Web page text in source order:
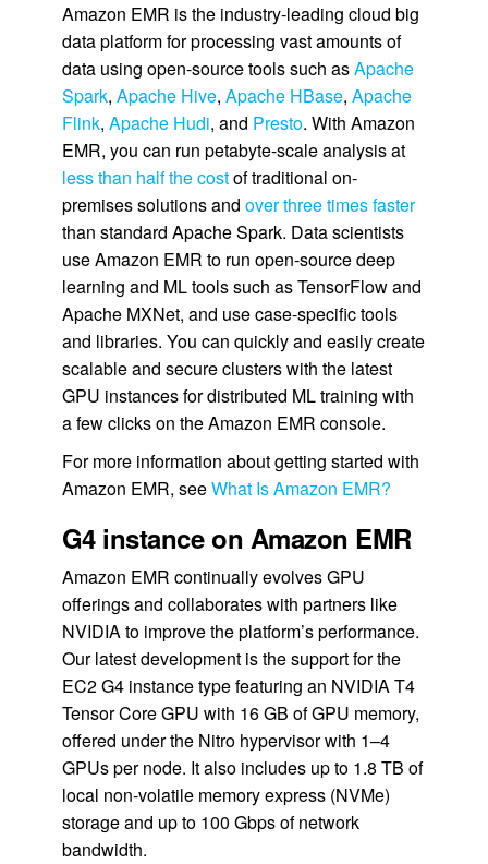
Amazon EMR is the industry-leading cloud big
data platform for processing vast amounts of
data using open-source tools such asApache
Spark, Apache Hive, Apache HBase, Apache
Flink, Apache Hudi, and Presto. With Amazon
EMR, you can run petabyte-scale analysis at
less than half the costof traditional on-
premises solutions and over three times faster
than standard Apache Spark. Data scientists
use Amazon EMR to run open-source deep
learning and ML tools such as TensorFlow and
Apache MXNet, and use case-specific tools
and libraries. You can quickly and easily create
scalable and secure clusters with the latest
GPU instances for distributed ML training with
a few clicks on the Amazon EMR console.
For more information about getting started with
Amazon EMR, seeWhat Is Amazon EMR?
G4 instance on Amazon EMR
Amazon EMR continually evolves GPU
offerings and collaborates with partners like
NVIDIA to improve the platform’s performance.
Our latest development is the support for the
EC2 G4 instance type featuring an NVIDIA T4
Tensor Core GPU with 16 GB of GPU memory,
offered under the Nitro hypervisor with 1–4
GPUs per node. It also includes up to 1.8 TB of
local non-volatile memory express (NVMe)
storage and up to 100 Gbps of network
bandwidth.